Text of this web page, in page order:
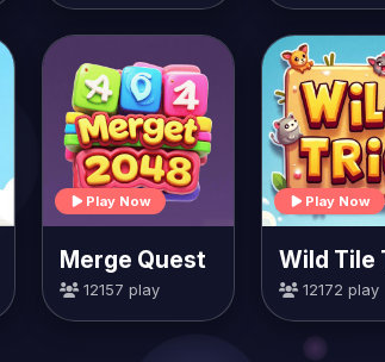
Play Now
Merge Quest
12157 play
Play Now
Wild Tile
12172 play